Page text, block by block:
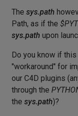
The sys.path
Path, as if the
sys.path upon
Do you know if
"workaround" for
our C4D plugins
through the
the sys.path)?